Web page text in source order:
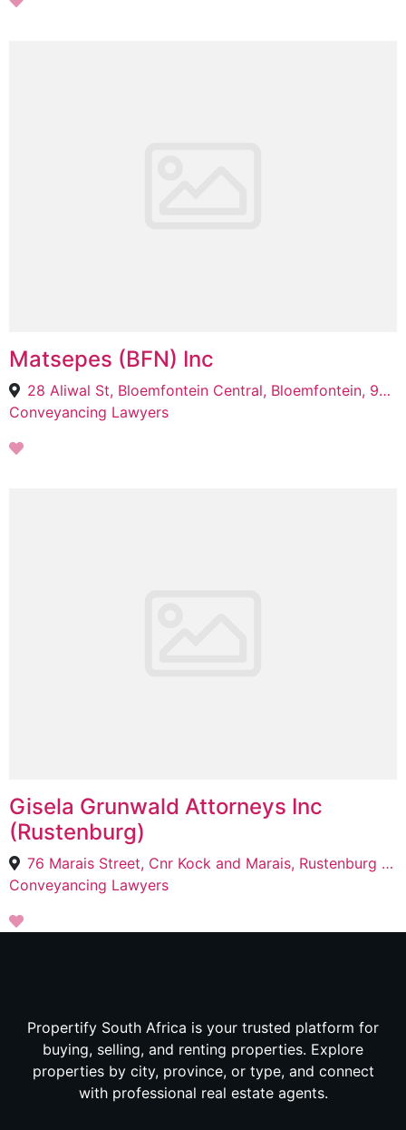
Matsepes (BFN) Inc
28 Aliwal St, Bloemfontein Central, Bloemfontein, 9301
Conveyancing Lawyers
Gisela Grunwald Attorneys Inc
(Rustenburg)
76 Marais Street, Cnr Kock and Marais, Rustenburg View Map & Directions, Rustenburg, 0300
Conveyancing Lawyers
Propertify South Africa is your trusted platform for
buying, selling, and renting properties. Explore
properties by city, province, or type, and connect
with professional real estate agents.